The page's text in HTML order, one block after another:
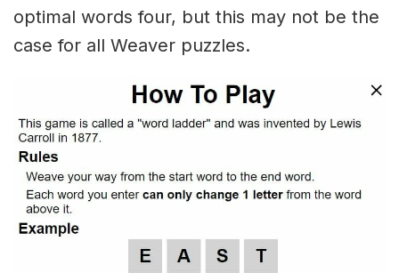
optimal words four, but this may not be the
case for all Weaver puzzles.